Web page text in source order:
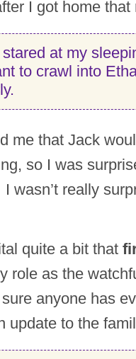
I got home that
at my
to crawl into
me that Jack
so I was
wasn’t really
quite a bit that
role as the
anyone has
update to the